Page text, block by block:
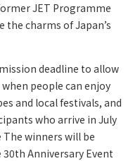
JET Programme
the charms of Japan’s
deadline to allow
people can enjoy
and local festivals, and
who arrive in July
winners will be
Anniversary Event